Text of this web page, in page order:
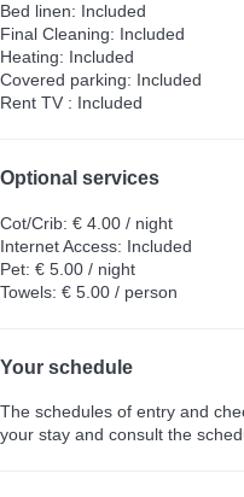
Bed linen: Included
Final Cleaning: Included
Heating: Included
Covered parking: Included
Rent TV : Included
Optional services
Cot/Crib: € 4.00 / night
Internet Access: Included
Pet: € 5.00 / night
Towels: € 5.00 / person
Your schedule
The schedules of entry and
your stay and consult the